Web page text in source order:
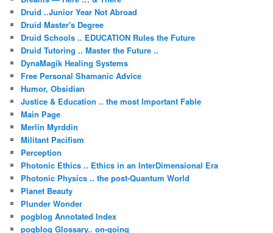
Druid ..Junior Year Not Abroad
Druid Master's Degree
Druid Schools .. EDUCATION Rules the Future
Druid Tutoring .. Master the Future ..
DynaMagik Healing Systems
Free Personal Shamanic Advice
Humor, Obsidian
Justice & Education .. the most Important Fable
Main Page
Merlin Myrddin
Militant Pacifism
Perception
Photonic Ethics .. Ethics in an InterDimensional Era
Photonic Physics .. the post-Quantum World
Planet Beauty
Plunder Wonder
pogblog Annotated Index
pogblog Glossary.. on-going